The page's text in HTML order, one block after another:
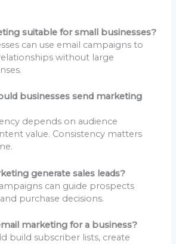
suitable for small businesses?
can use email campaigns to
without large
businesses send marketing
depends on audience
value. Consistency matters
generate sales leads?
can guide prospects
purchase decisions.
marketing for a business?
build subscriber lists, create